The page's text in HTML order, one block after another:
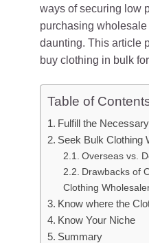
ways of securing low
purchasing
daunting. This article
buy clothing in bulk
Table of
Fulfill the
Seek Bulk Clothing
Overseas vs.
Drawbacks of
Clothing
Know where the
Know Your Niche
Summary